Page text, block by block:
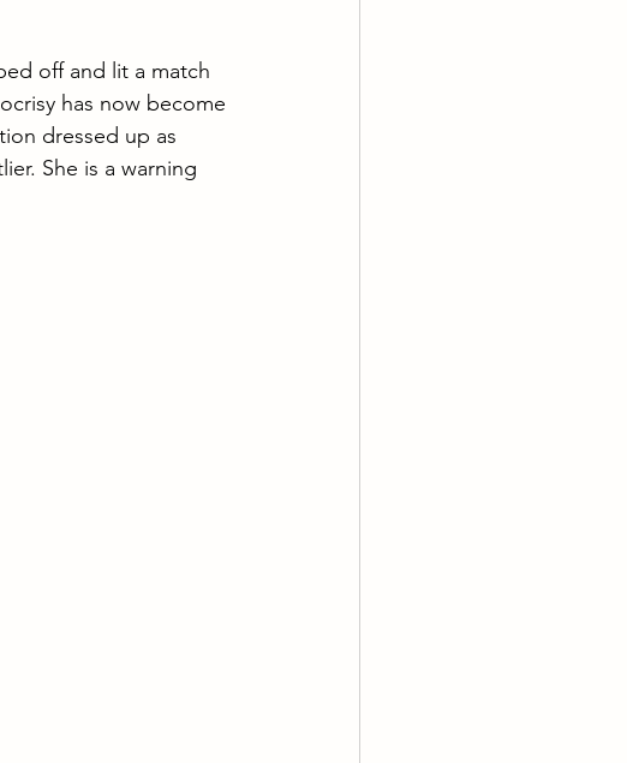
off and lit a match
has now become
dressed up as
She is a warning